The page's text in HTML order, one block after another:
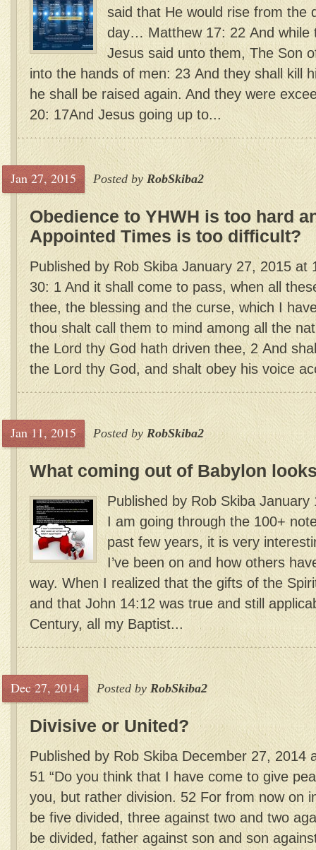
said that He would rise from the
day… Matthew 17: 22 And while
Jesus said unto them, The Son
into the hands of men: 23 And they shall kill
he shall be raised again. And they were
20: 17And Jesus going up to...
Jan 27, 2015 Posted byRobSkiba2
Obedience to YHWH is too hard
Appointed Times is too difficult?
Published by Rob Skiba January 27, 2015 at
30: 1 And it shall come to pass, when all
thee, the blessing and the curse, which I
thou shalt call them to mind among all the
the Lord thy God hath driven thee, 2 And
the Lord thy God, and shalt obey his voice
Jan 11, 2015 Posted by RobSkiba2
What coming out of Babylon
Published by Rob Skiba
I am going through the 100+
past few years, it is very
I’ve been on and how others
way. When I realized that the gifts of the
and that John 14:12 was true and still
Century, all my Baptist...
Dec 27, 2014 Posted by RobSkiba2
Divisive or United?
Published by Rob Skiba December 27, 2014
51 “Do you think that I have come to give
you, but rather division. 52 For from now on
be five divided, three against two and two
be divided, father against son and son